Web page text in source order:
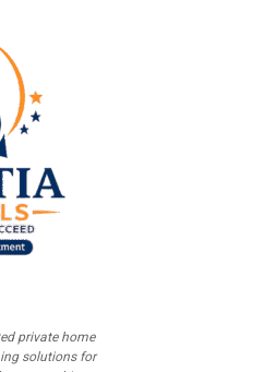
private home
solutions for